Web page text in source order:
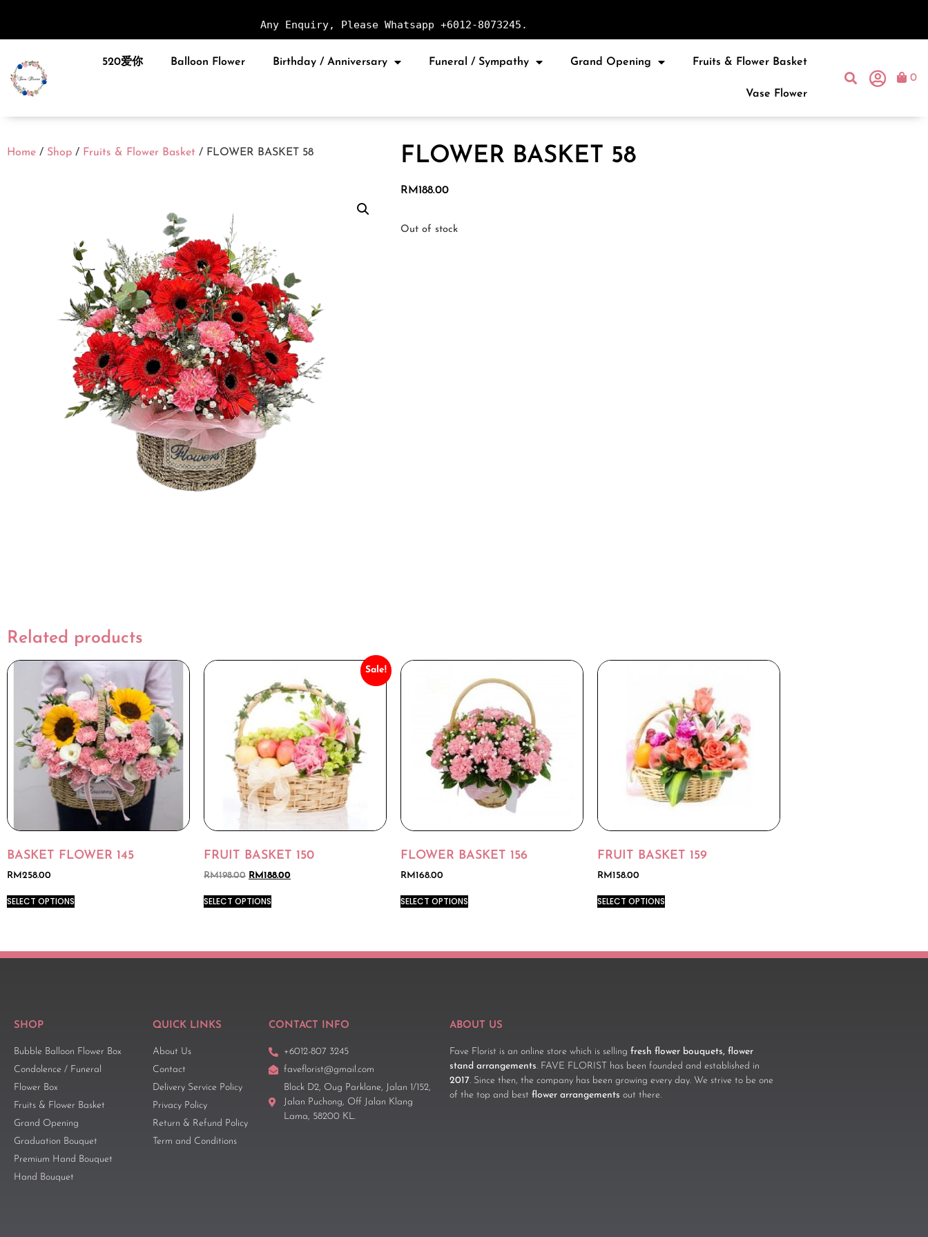
Any Enquiry, Please Whatsapp +6012-8073245.
520爱你 Balloon Flower Birthday / Anniversary Funeral / Sympathy Grand Opening Fruits & Flower Basket
Vase Flower
0
Home / Shop / Fruits & Flower Basket / FLOWER BASKET 58 FLOWER BASKET 58
RM188.00
Out of stock
Related products
BASKET FLOWER 145
RM258.00
SELECT OPTIONS
Sale!
FRUIT BASKET 150
RM198.00 RM188.00
SELECT OPTIONS
FLOWER BASKET 156
RM168.00
SELECT OPTIONS
FRUIT BASKET 159
RM158.00
SELECT OPTIONS
SHOP
Bubble Balloon Flower Box
Condolence / Funeral
Flower Box
Fruits & Flower Basket
Grand Opening
Graduation Bouquet
Premium Hand Bouquet
Hand Bouquet
QUICK LINKS
About Us
Contact
Delivery Service Policy
Privacy Policy
Return & Refund Policy
Term and Conditions
CONTACT INFO
+6012-807 3245
faveflorist@gmail.com
Block D2, Oug Parklane, Jalan 1/152,
Jalan Puchong, Off Jalan Klang
Lama, 58200 KL.
ABOUT US
Fave Florist is an online store which is selling fresh flower bouquets, flower
stand arrangements. FAVE FLORIST has been founded and established in
2017. Since then, the company has been growing every day. We strive to be one
of the top and best flower arrangements out there.